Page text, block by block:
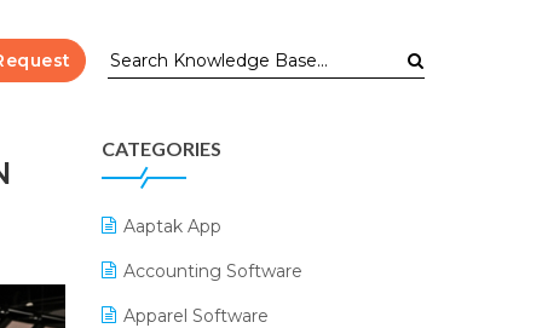
CATEGORIES
Aaptak App
Accounting Software
Apparel Software